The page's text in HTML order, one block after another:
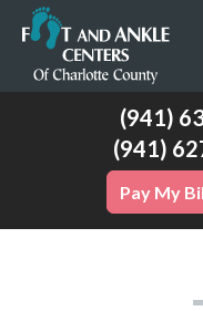
(941)
(941)
Pay My